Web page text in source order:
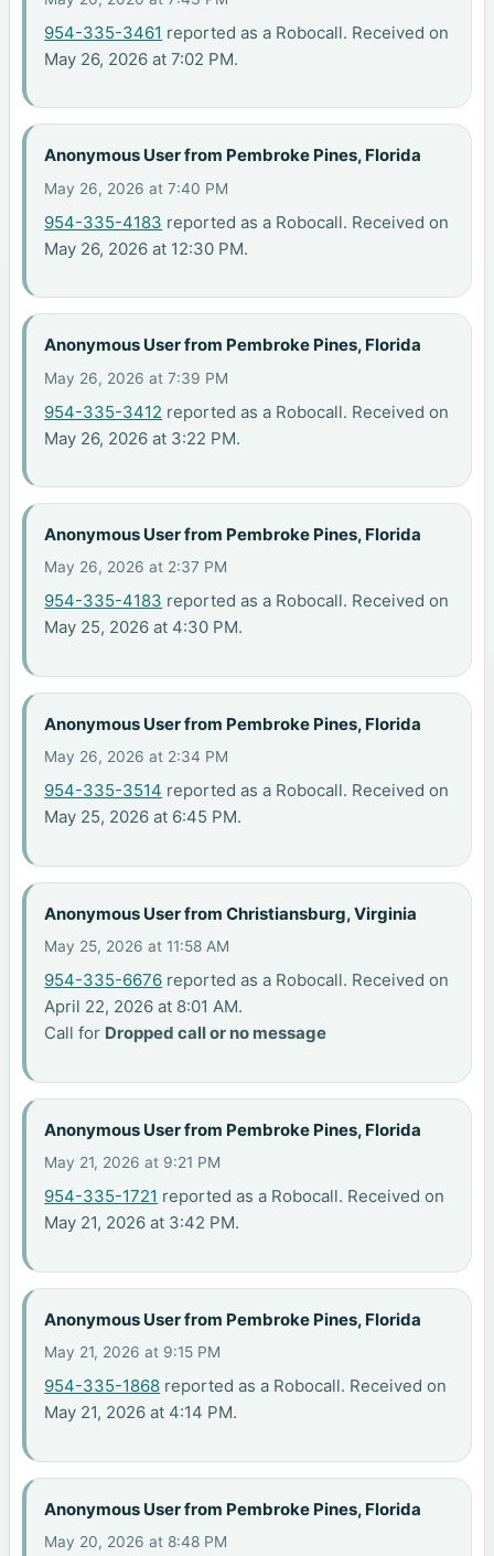
954-335-3461 reported as a Robocall. Received on
May 26, 2026 at 7:02 PM.
Anonymous User from Pembroke Pines, Florida
May 26, 2026 at 7:40 PM
954-335-4183 reported as a Robocall. Received on
May 26, 2026 at 12:30 PM.
Anonymous User from Pembroke Pines, Florida
May 26, 2026 at 7:39 PM
954-335-3412 reported as a Robocall. Received on
May 26, 2026 at 3:22 PM.
Anonymous User from Pembroke Pines, Florida
May 26, 2026 at 2:37 PM
954-335-4183 reported as a Robocall. Received on
May 25, 2026 at 4:30 PM.
Anonymous User from Pembroke Pines, Florida
May 26, 2026 at 2:34 PM
954-335-3514 reported as a Robocall. Received on
May 25, 2026 at 6:45 PM.
Anonymous User from Christiansburg, Virginia
May 25, 2026 at 11:58 AM
954-335-6676 reported as a Robocall. Received on
April 22, 2026 at 8:01 AM.
Call for Dropped call or no message
Anonymous User from Pembroke Pines, Florida
May 21, 2026 at 9:21 PM
954-335-1721 reported as a Robocall. Received on
May 21, 2026 at 3:42 PM.
Anonymous User from Pembroke Pines, Florida
May 21, 2026 at 9:15 PM
954-335-1868 reported as a Robocall. Received on
May 21, 2026 at 4:14 PM.
Anonymous User from Pembroke Pines, Florida
May 20, 2026 at 8:48 PM